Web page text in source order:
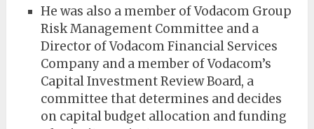
He was also a member of Vodacom Group
Risk Management Committee and a
Director of Vodacom Financial Services
Company and a member of Vodacom’s
Capital Investment Review Board, a
committee that determines and decides
on capital budget allocation and funding